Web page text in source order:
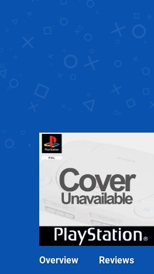
Overview Reviews